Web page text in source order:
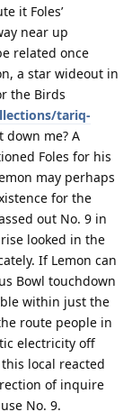
it Foles’
near up
related once
a star wideout in
the Birds
tariq-
down me? A
Foles for his
may perhaps
for the
out No. 9 in
looked in the
If Lemon can
Bowl touchdown
within just the
route people in
electricity off
local reacted
of inquire
No. 9.